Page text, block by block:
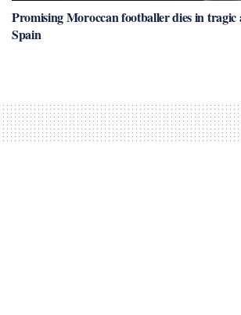
Promising Moroccan footballer dies in tragic
Spain